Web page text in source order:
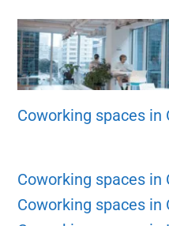
Coworking spaces in
Coworking spaces in
Coworking spaces in